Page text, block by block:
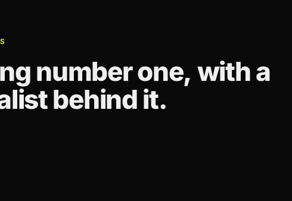
number one, with a
behind it.